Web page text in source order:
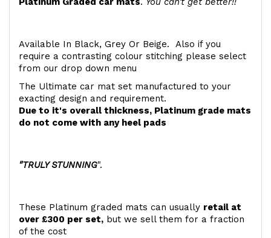
Available In Black, Grey Or Beige. Also if you
require a contrasting colour stitching please select
from our drop down menu
The Ultimate car mat set manufactured to your
exacting design and requirement.
Due to it's overall thickness, Platinum grade mats
do not come with any heel pads
"TRULY STUNNING".
These Platinum graded mats can usually retail at
over £300 per set, but we sell them for a fraction
of the cost